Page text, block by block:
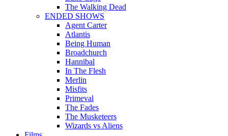
The Walking Dead
ENDED SHOWS
Agent Carter
Atlantis
Being Human
Broadchurch
Hannibal
In The Flesh
Merlin
Misfits
Primeval
The Fades
The Musketeers
Wizards vs Aliens